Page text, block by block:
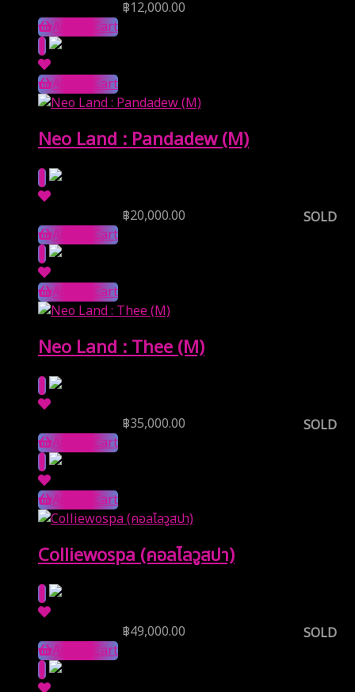
฿12,000.00
Add to Cart
Add to Cart
Neo Land : Pandadew (M)
฿20,000.00
SOLD
Add to Cart
Add to Cart
Neo Land : Thee (M)
฿35,000.00
SOLD
Add to Cart
Add to Cart
Colliewospa (คอลไลวูสปา)
฿49,000.00
SOLD
Add to Cart